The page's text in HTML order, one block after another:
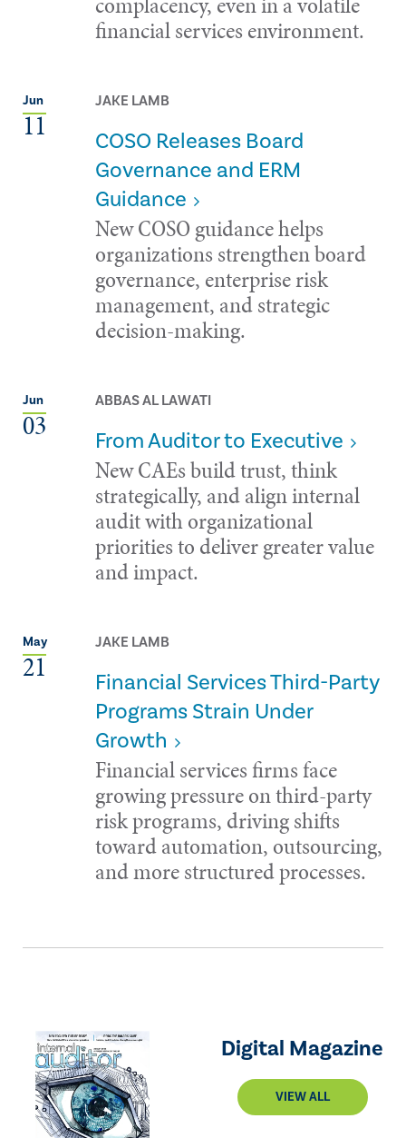
financial services environment.
Jun
11
JAKE LAMB
COSO Releases Board
Governance and ERM
Guidance
New COSO guidance helps
organizations strengthen board
governance, enterprise risk
management, and strategic
decision-making.
Jun
03
ABBAS AL LAWATI
From Auditor to Executive
New CAEs build trust, think
strategically, and align internal
audit with organizational
priorities to deliver greater value
and impact.
May
21
JAKE LAMB
Financial Services Third-Party
Programs Strain Under
Growth
Financial services firms face
growing pressure on third-party
risk programs, driving shifts
toward automation, outsourcing,
and more structured processes.
Digital Magazine
VIEW ALL